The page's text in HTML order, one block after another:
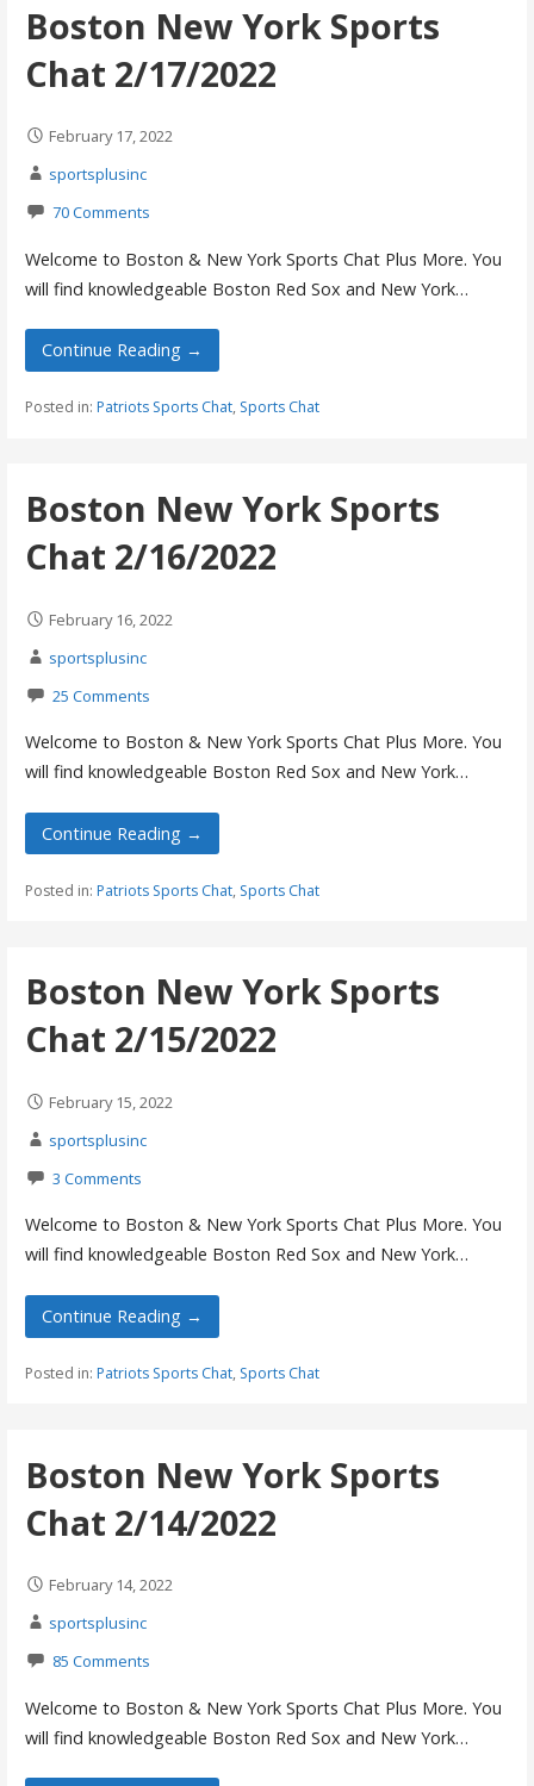
Boston New York Sports
Chat 2/17/2022
February 17, 2022
sportsplusinc
70 Comments
Welcome to Boston & New York Sports Chat Plus More. You
will find knowledgeable Boston Red Sox and New York…
Continue Reading →
Posted in: Patriots Sports Chat, Sports Chat
Boston New York Sports
Chat 2/16/2022
February 16, 2022
sportsplusinc
25 Comments
Welcome to Boston & New York Sports Chat Plus More. You
will find knowledgeable Boston Red Sox and New York…
Continue Reading →
Posted in: Patriots Sports Chat, Sports Chat
Boston New York Sports
Chat 2/15/2022
February 15, 2022
sportsplusinc
3 Comments
Welcome to Boston & New York Sports Chat Plus More. You
will find knowledgeable Boston Red Sox and New York…
Continue Reading →
Posted in: Patriots Sports Chat, Sports Chat
Boston New York Sports
Chat 2/14/2022
February 14, 2022
sportsplusinc
85 Comments
Welcome to Boston & New York Sports Chat Plus More. You
will find knowledgeable Boston Red Sox and New York…